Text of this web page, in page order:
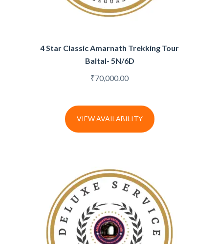
4 Star Classic Amarnath Trekking Tour
Baltal- 5N/6D
₹70,000.00
VIEW AVAILABILITY